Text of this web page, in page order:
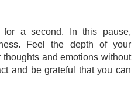
a second. In this pause,
Feel the depth of your
and emotions without
and be grateful that you can